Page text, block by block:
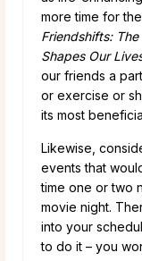
more time for
Friendshifts:
Shapes Our
our friends a
or exercise or
its most
Likewise,
events that
time one or two
movie night.
into your
to do it – you